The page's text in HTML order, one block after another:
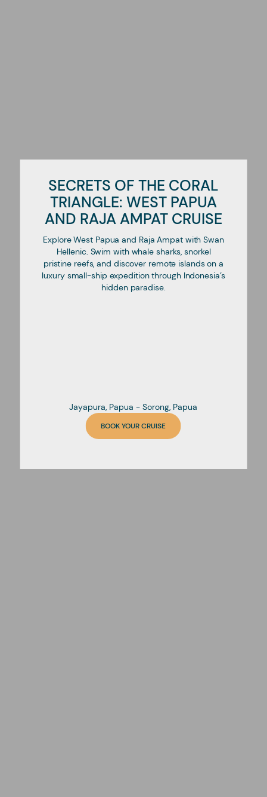
SECRETS OF THE CORAL
TRIANGLE: WEST PAPUA
AND RAJA AMPAT CRUISE
Explore West Papua and Raja Ampat with Swan
Hellenic. Swim with whale sharks, snorkel
pristine reefs, and discover remote islands on a
luxury small-ship expedition through Indonesia’s
hidden paradise.
Jayapura, Papua - Sorong, Papua
BOOK YOUR CRUISE